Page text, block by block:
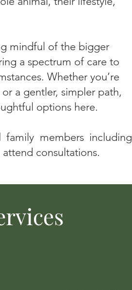
mindful of the bigger
a spectrum of care to
Whether you’re
a gentler, simpler path,
options here.​
members including
consultations.